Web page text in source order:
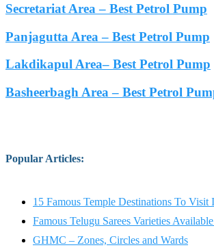
Secretariat Area – Best Petrol Pump
Panjagutta Area – Best Petrol Pump
Lakdikapul Area– Best Petrol Pump
Basheerbagh Area – Best Petrol
Popular Articles:
15 Famous Temple Destinations To Visit
Famous Telugu Sarees Varieties
GHMC – Zones, Circles and Wards